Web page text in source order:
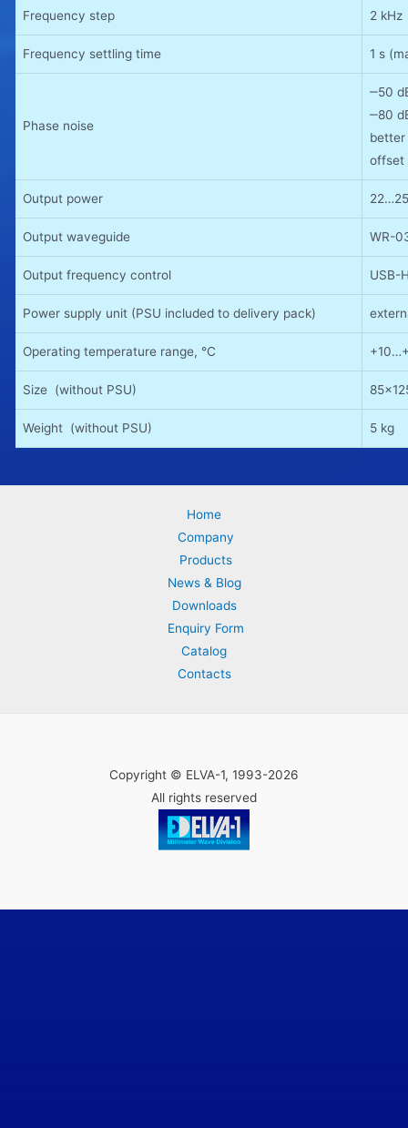
Frequency step 2 kHz
Frequency settling time 1 s
Phase noise
‒50
‒80
better
offset
Output power
Output waveguide WR-
Output frequency control USB-
Power supply unit (PSU included to delivery pack)
Operating temperature range, °C
Size (without PSU)
Weight (without PSU) 5 kg
Home
Company
Products
News & Blog
Downloads
Enquiry Form
Catalog
Contacts
Copyright © ELVA-1, 1993-2026
All rights reserved